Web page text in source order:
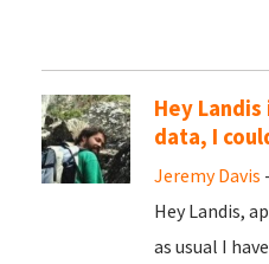
Hey
data, I
Jeremy Davis
Hey Landis,
as usual I